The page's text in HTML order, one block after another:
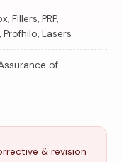
Fillers, PRP,
Profhilo, Lasers
of
& revision